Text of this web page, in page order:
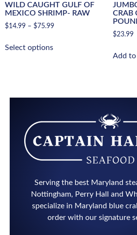
WILD CAUGHT GULF OF
MEXICO SHRIMP- RAW
$14.99 – $75.99
Select options
CRAB
$23.99
Add
Serving the best Maryland
Nottingham, Perry Hall and
specialize in Maryland blue
order with our signature